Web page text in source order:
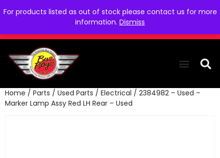
For products listed as out of stock please contact us for more
information. Dismiss
Home / Parts / Used Parts / Electrical / 2384982 – Used –
Marker Lamp Assy Red LH Rear – Used